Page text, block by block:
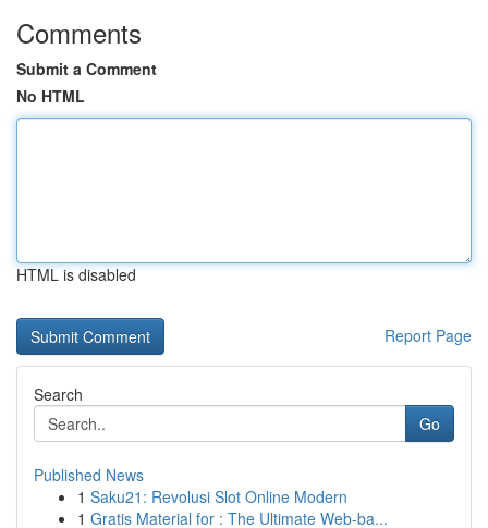
Comments
Submit a Comment
No HTML
HTML is disabled
Report Page
Search
Go
Published News
1 Saku21: Revolusi Slot Online Modern
1 Gratis Material for : The Ultimate Web-ba...